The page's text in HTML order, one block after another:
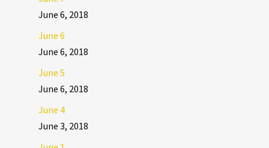
June 6, 2018
June 6
June 6, 2018
June 5
June 6, 2018
June 4
June 3, 2018